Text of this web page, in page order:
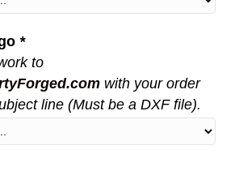
*
to
with your order
line (Must be a DXF file).